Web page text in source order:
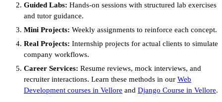
Guided Labs: Hands-on sessions with structured lab exercises
and tutor guidance.
Mini Projects: Weekly assignments to reinforce each concept.
Real Projects: Internship projects for actual clients to simulate
company workflows.
Career Services: Resume reviews, mock interviews, and
recruiter interactions. Learn these methods in our Web
Development courses in Vellore and Django Course in Vellore.